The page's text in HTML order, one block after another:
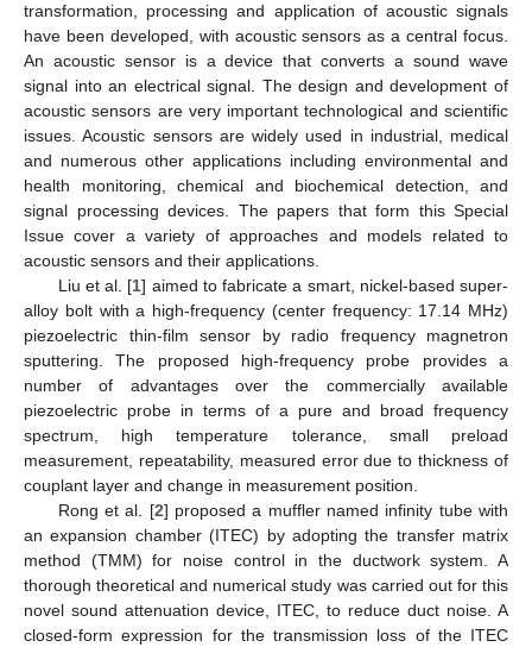
transformation, processing and application of acoustic signals
have been developed, with acoustic sensors as a central focus.
An acoustic sensor is a device that converts a sound wave
signal into an electrical signal. The design and development of
acoustic sensors are very important technological and scientific
issues. Acoustic sensors are widely used in industrial, medical
and numerous other applications including environmental and
health monitoring, chemical and biochemical detection, and
signal processing devices. The papers that form this Special
Issue cover a variety of approaches and models related to
acoustic sensors and their applications.
Liu et al. [1] aimed to fabricate a smart, nickel-based super-
alloy bolt with a high-frequency (center frequency: 17.14 MHz)
piezoelectric thin-film sensor by radio frequency magnetron
sputtering. The proposed high-frequency probe provides a
number of advantages over the commercially available
piezoelectric probe in terms of a pure and broad frequency
spectrum, high temperature tolerance, small preload
measurement, repeatability, measured error due to thickness of
couplant layer and change in measurement position.
Rong et al. [2] proposed a muffler named infinity tube with
an expansion chamber (ITEC) by adopting the transfer matrix
method (TMM) for noise control in the ductwork system. A
thorough theoretical and numerical study was carried out for this
novel sound attenuation device, ITEC, to reduce duct noise. A
closed-form expression for the transmission loss of the ITEC